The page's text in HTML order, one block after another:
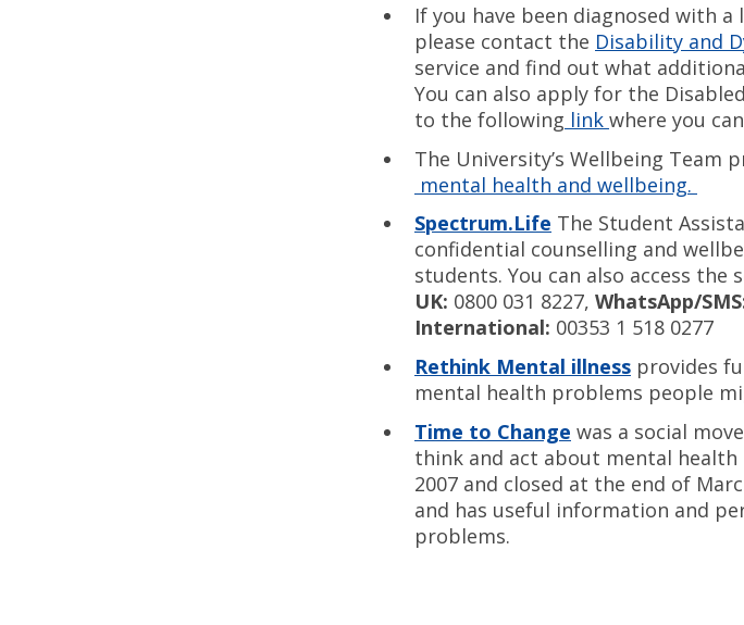
If you have been diagnosed with
please contact the Disability and
service and find out what
You can also apply for the
to the following link where you
The University’s Wellbeing
mental health and wellbeing.
Spectrum.Life The Student
confidential counselling and
students. You can also access the
UK: 0800 031 8227, WhatsApp/
International: 00353 1 518 0277
Rethink Mental illness provides
mental health problems people
Time to Change was a social
think and act about mental
2007 and closed at the end of
and has useful information and
problems.